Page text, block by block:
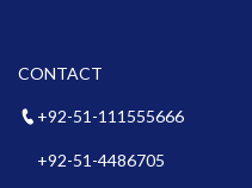
CONTACT
+92-51-111555666
+92-51-4486705